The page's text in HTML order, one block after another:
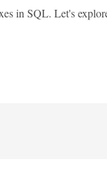
in SQL. Let's